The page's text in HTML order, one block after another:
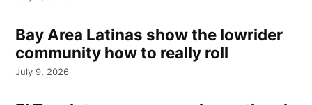
Bay Area Latinas show the lowrider
community how to really roll
July 9, 2026